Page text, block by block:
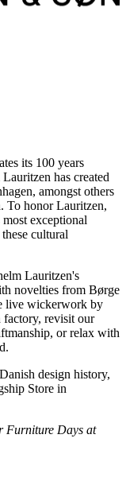
its 100 years
has created
amongst others
To honor Lauritzen,
exceptional
cultural
Lauritzen's
novelties from Børge
live wickerwork by
revisit our
or relax with
design history,
Store in
Furniture Days at